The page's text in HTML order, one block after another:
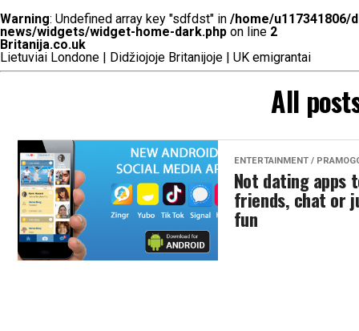
Warning: Undefined array key "sdfdst" in /home/
news/widgets/widget-home-dark.php on line 2
Britanija.co.uk
Lietuviai Londone | Didžiojoje Britanijoje | UK emigrantai
All
ENTERTAINMENT /
Not dating apps
friends, chat or
fun